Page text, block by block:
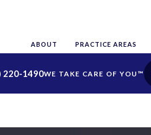
ABOUT PRACTICE AREAS
220-1490